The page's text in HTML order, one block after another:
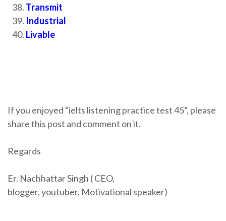
Transmit
Industrial
Livable
If you enjoyed “ielts listening practice test 45”, please
share this post and comment on it.
Regards
Er. Nachhattar Singh ( CEO,
blogger,youtuber, Motivational speaker)